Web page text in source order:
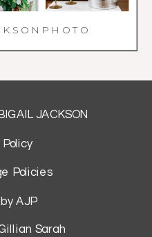
Sarah
AJP
Policy
JACKSON
Policies